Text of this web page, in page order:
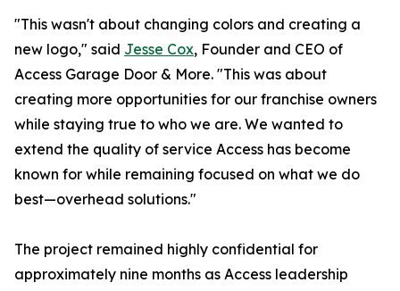
"This wasn't about changing colors and creating a
new logo," said Jesse Cox, Founder and CEO of
Access Garage Door & More. "This was about
creating more opportunities for our franchise owners
while staying true to who we are. We wanted to
extend the quality of service Access has become
known for while remaining focused on what we do
best—overhead solutions."
The project remained highly confidential for
approximately nine months as Access leadership